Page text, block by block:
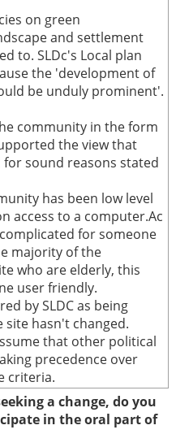
on green
and settlement
to. SLDc's Local plan
the 'development of
be unduly prominent'.
community in the form
the view that
for sound reasons stated
has been low level
access to a computer.Ac
for someone
majority of the
who are elderly, this
user friendly.
by SLDC as being
hasn't changed.
that other political
precedence over
criteria.
a change, do you
in the oral part of